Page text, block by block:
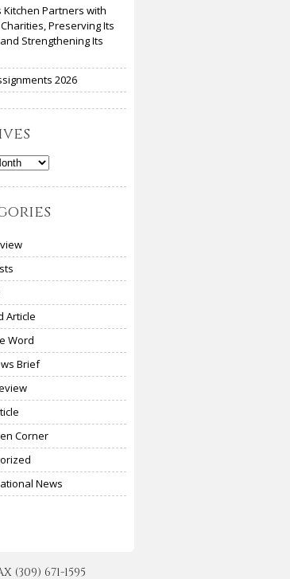
Kitchen Partners with
Preserving Its
Strengthening Its
2026
Article
Word
Brief
Corner
News
(309) 671-1595